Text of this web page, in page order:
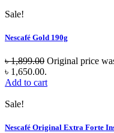
Sale!
Nescafé Gold 190g
৳1,899.00 Original price
৳ 1,650.00.
Add to cart
Sale!
Nescafé Original Extra Forte